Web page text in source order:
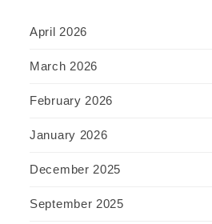
April 2026
March 2026
February 2026
January 2026
December 2025
September 2025